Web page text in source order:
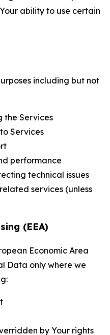
ability to use certain
including but not
the Services
Services
performance
technical issues
services (unless
(EEA)
Economic Area
Data only where we
by Your rights